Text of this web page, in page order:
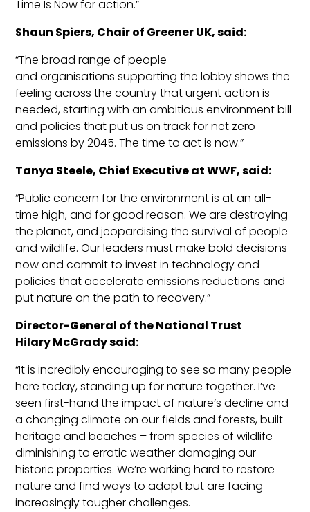
Time Is Now for action.”
Shaun Spiers, Chair of Greener UK, said:
“The broad range of people
andorganisations supporting the lobby shows the
feeling across the country that urgent action is
needed, starting with an ambitious environment bill
and policies that put us on track for net zero
emissions by 2045. The time to act is now.”
Tanya Steele, Chief Executive at WWF, said:
“Public concern for the environment is at an all-
time high, and for good reason. We are destroying
the planet, andjeopardising the survival of people
and wildlife. Our leaders must make bold decisions
now and commit to invest in technology and
policies that accelerate emissions reductions and
put nature on the path to recovery.”
Director-General of the National Trust
HilaryMcGradysaid:
“It is incredibly encouraging to see so many people
here today, standing up for nature together. I’ve
seen first-hand the impact of nature’s decline and
a changing climate on our fields and forests, built
heritage and beaches – from species of wildlife
diminishing to erratic weather damaging our
historic properties. We’re working hard to restore
nature and find ways to adapt but are facing
increasingly tougher challenges.